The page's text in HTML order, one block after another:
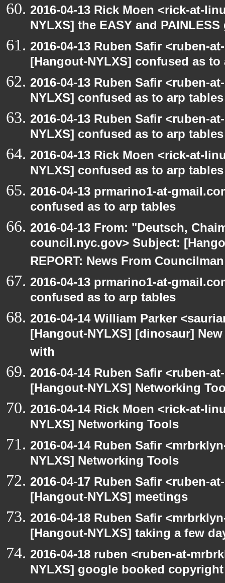
2016-04-13 Rick Moen <rick-at-
NYLXS] the EASY and
2016-04-13 Ruben Safir <ruben-
[Hangout-NYLXS] confused as
2016-04-13 Ruben Safir <ruben-
NYLXS] confused as to arp tables
2016-04-13 Ruben Safir <ruben-
NYLXS] confused as to arp tables
2016-04-13 Rick Moen <rick-at-
NYLXS] confused as to arp tables
2016-04-13 prmarino1-at-
confused as to arp tables
2016-04-13 From: "Deutsch,
council.nyc.gov> Subject:
REPORT: News From
2016-04-13 prmarino1-at-
confused as to arp tables
2016-04-14 William Parker
[Hangout-NYLXS] [dinosaur]
with
2016-04-14 Ruben Safir <ruben-
[Hangout-NYLXS] Networking
2016-04-14 Rick Moen <rick-at-
NYLXS] Networking Tools
2016-04-14 Ruben Safir
NYLXS] Networking Tools
2016-04-17 Ruben Safir <ruben-
[Hangout-NYLXS] meetings
2016-04-18 Ruben Safir
[Hangout-NYLXS] taking a few
2016-04-18 ruben <ruben-at-
NYLXS] google booked copyright